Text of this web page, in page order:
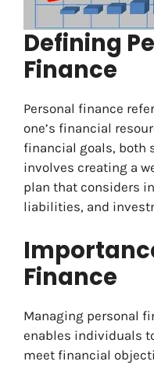
Defining
Finance
Personal finance
one’s financial
financial goals, both
involves creating a
plan that considers
liabilities, and
Finance
Managing personal
enables individuals
meet financial